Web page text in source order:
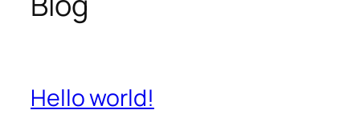
Hello world!